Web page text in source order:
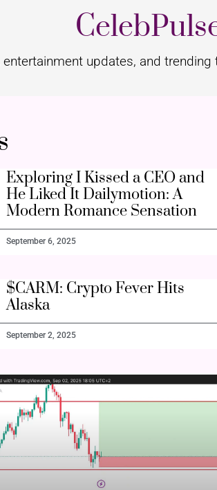
updates, and
Exploring I Kissed a CEO and
He Liked It Dailymotion: A
Modern Romance Sensation
September 6, 2025
$CARM: Crypto Fever Hits
Alaska
September 2, 2025